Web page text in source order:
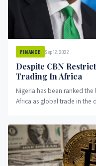
FINANCE Sep 12, 2022
Despite CBN
Trading In Africa
Nigeria has been ranked
Africa as global trade in the